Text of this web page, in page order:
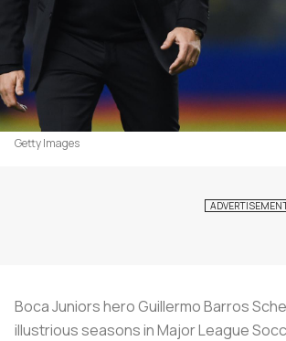
Getty Images
Boca Juniors hero Guillermo Barros
illustrious seasons in Major League